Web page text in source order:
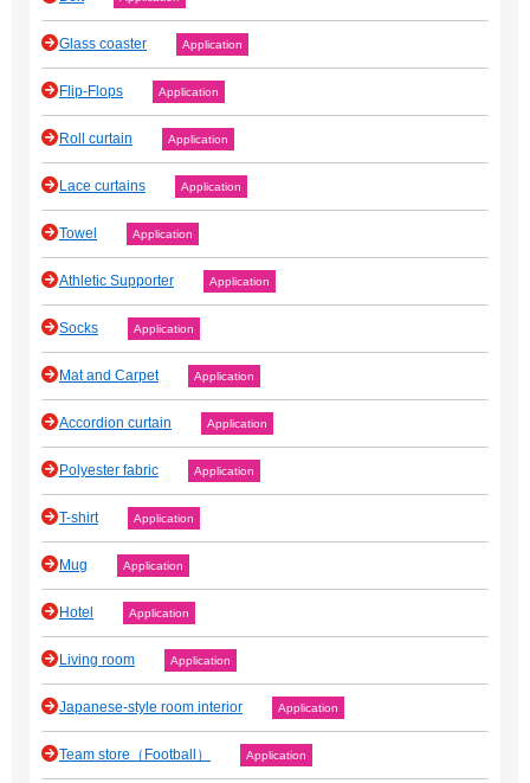
Glass coaster Application
Flip-Flops Application
Roll curtain Application
Lace curtains Application
Towel Application
Athletic Supporter Application
Socks Application
Mat and Carpet Application
Accordion curtain Application
Polyester fabric Application
T-shirt Application
Mug Application
Hotel Application
Living room Application
Japanese‐style room interior Application
Team store（Football） Application